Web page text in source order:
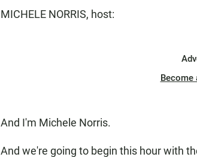
MICHELE NORRIS, host:
Become
And I'm Michele Norris.
And we're going to begin this hour with